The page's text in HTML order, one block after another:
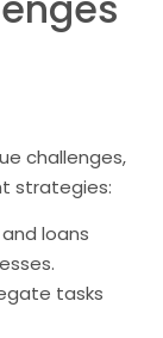
challenges,
strategies:
loans
tasks